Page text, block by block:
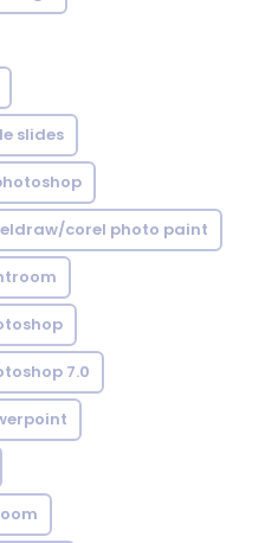
slides
corel photo paint
7.0